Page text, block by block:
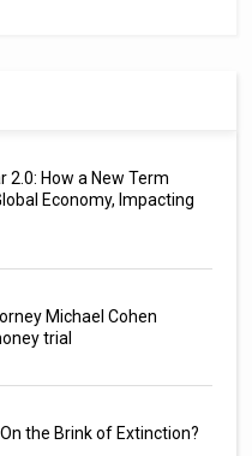
2.0: How a New Term
Economy, Impacting
Michael Cohen
trial
the Brink of Extinction?